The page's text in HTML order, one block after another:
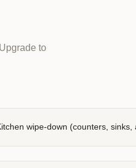
to
wipe-down (counters, sinks,